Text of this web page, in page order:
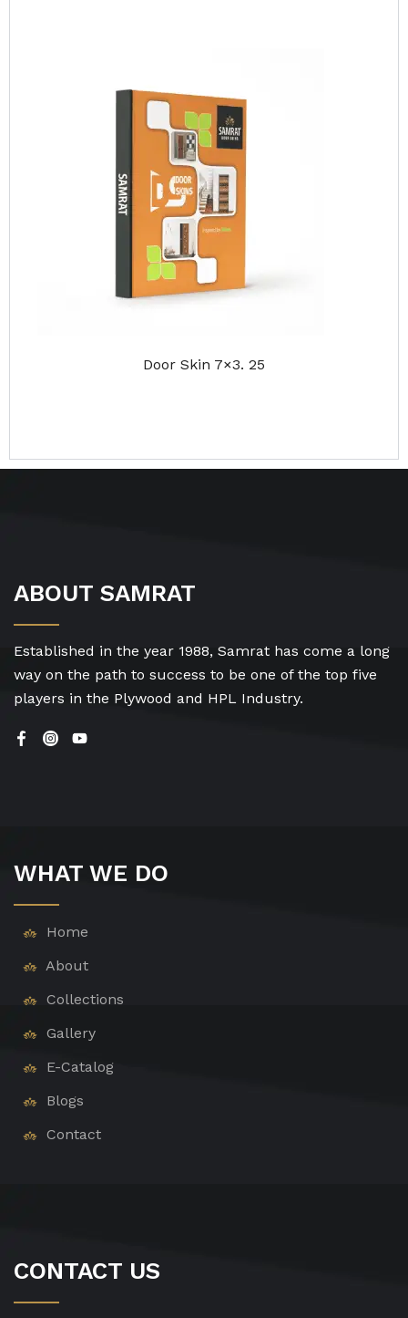
Door Skin 7×3. 25
ABOUT SAMRAT
Established in the year 1988, Samrat has come a long
way on the path to success to be one of the top five
players in the Plywood and HPL Industry.
WHAT WE DO
Home
About
Collections
Gallery
E-Catalog
Blogs
Contact
CONTACT US